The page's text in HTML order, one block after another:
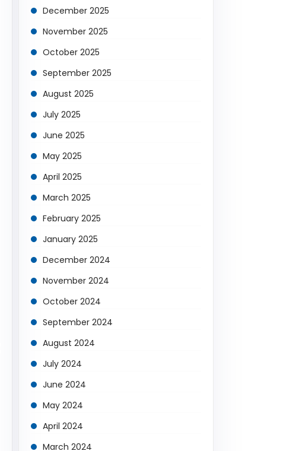
December 2025
November 2025
October 2025
September 2025
August 2025
July 2025
June 2025
May 2025
April 2025
March 2025
February 2025
January 2025
December 2024
November 2024
October 2024
September 2024
August 2024
July 2024
June 2024
May 2024
April 2024
March 2024